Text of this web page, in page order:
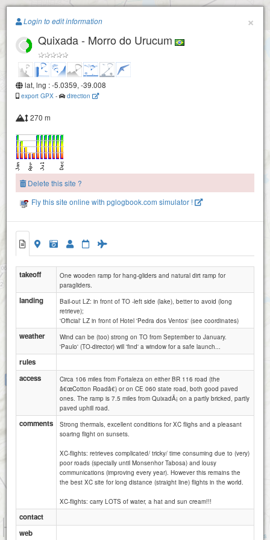
Paragliding.Earth
Pedra dos Ventos
+
1 km
Attributions
×
Login to edit information
Quixada - Morro do Urucum
lat, lng : -5.0359, -39.008
export GPX - direction
270 m
Delete this site ?
Fly this site online with pglogbook.com simulator !
takeoff
One wooden ramp for hang-gliders and natural dirt ramp for
paragliders.
landing
Bail-out LZ: in front of TO -left side (lake), better to avoid (long
retrieve);
'Official' LZ in front of Hotel 'Pedra dos Ventos' (see coordinates)
weather
Wind can be (too) strong on TO from September to January.
'Paulo' (TO-director) will 'find' a window for a safe launch...
rules
access
Circa 106 miles from Fortaleza on either BR 116 road (the
â€œCotton Roadâ€) or on CE 060 state road, both good paved
ones. The ramp is 7.5 miles from QuixadÃ¡ on a partly bricked, partly
paved uphill road.
comments
Strong thermals, excellent conditions for XC flighs and a pleasant
soaring flight on sunsets.
XC-flights: retrieves complicated/ tricky/ time consuming due to (very)
poor roads (specially until Monsenhor Tabosa) and lousy
communications (improving every year). However this remains the
the best XC site for long distance (straight line) flights in the world.
XC-flights: carry LOTS of water, a hat and sun cream!!!
contact
web